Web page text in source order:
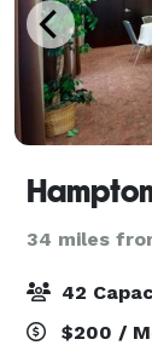
34 miles
42
$200 /